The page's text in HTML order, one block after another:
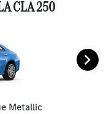
CLA 250
Metallic